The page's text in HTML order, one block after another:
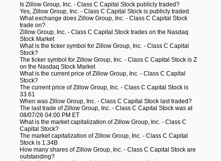
Is Zillow Group, Inc. - Class C Capital Stock publicly traded?
Yes, Zillow Group, Inc. - Class C Capital Stock is publicly traded.
What exchange does Zillow Group, Inc. - Class C Capital Stock
trade on?
Zillow Group, Inc. - Class C Capital Stock trades on the Nasdaq
Stock Market
What is the ticker symbol for Zillow Group, Inc. - Class C Capital
Stock?
The ticker symbol for Zillow Group, Inc. - Class C Capital Stock is Z
on the Nasdaq Stock Market
What is the current price of Zillow Group, Inc. - Class C Capital
Stock?
The current price of Zillow Group, Inc. - Class C Capital Stock is
33.61
When was Zillow Group, Inc. - Class C Capital Stock last traded?
The last trade of Zillow Group, Inc. - Class C Capital Stock was at
08/07/26 04:00 PM ET
What is the market capitalization of Zillow Group, Inc. - Class C
Capital Stock?
The market capitalization of Zillow Group, Inc. - Class C Capital
Stock is 1.34B
How many shares of Zillow Group, Inc. - Class C Capital Stock are
outstanding?